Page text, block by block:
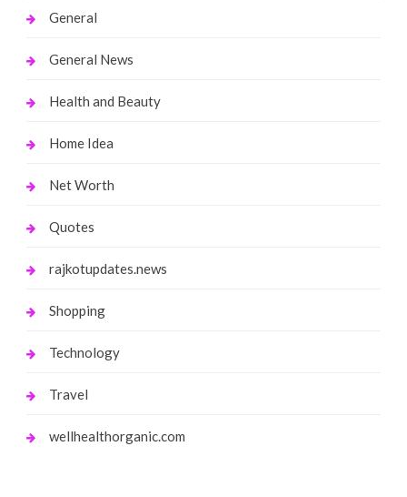
General
General News
Health and Beauty
Home Idea
Net Worth
Quotes
rajkotupdates.news
Shopping
Technology
Travel
wellhealthorganic.com